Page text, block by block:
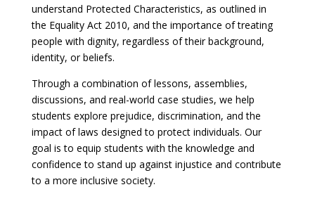
understand Protected Characteristics, as outlined in
the Equality Act 2010, and the importance of treating
people with dignity, regardless of their background,
identity, or beliefs.
Through a combination of lessons, assemblies,
discussions, and real-world case studies, we help
students explore prejudice, discrimination, and the
impact of laws designed to protect individuals. Our
goal is to equip students with the knowledge and
confidence to stand up against injustice and contribute
to a more inclusive society.